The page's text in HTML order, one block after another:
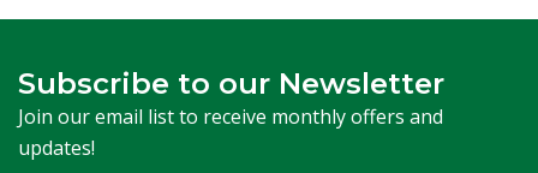
Subscribe to our Newsletter
Join our email list to receive monthly offers and
updates!